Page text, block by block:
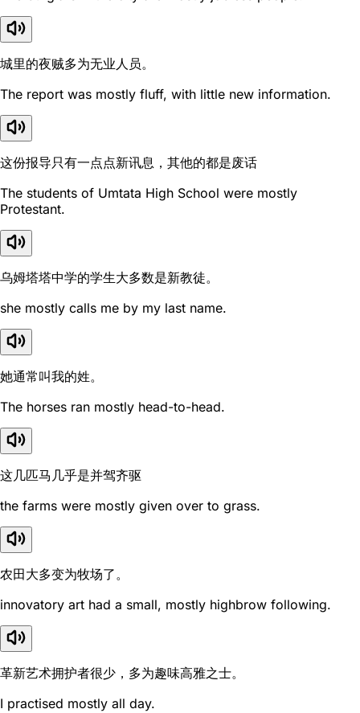
城里的夜贼多为无业人员。
The report was mostly fluff, with little new information.
这份报导只有一点点新讯息，其他的都是废话
The students of Umtata High School were mostly
Protestant.
乌姆塔塔中学的学生大多数是新教徒。
she mostly calls me by my last name.
她通常叫我的姓。
The horses ran mostly head-to-head.
这几匹马几乎是并驾齐驱
the farms were mostly given over to grass.
农田大多变为牧场了。
innovatory art had a small, mostly highbrow following.
革新艺术拥护者很少，多为趣味高雅之士。
I practised mostly all day.